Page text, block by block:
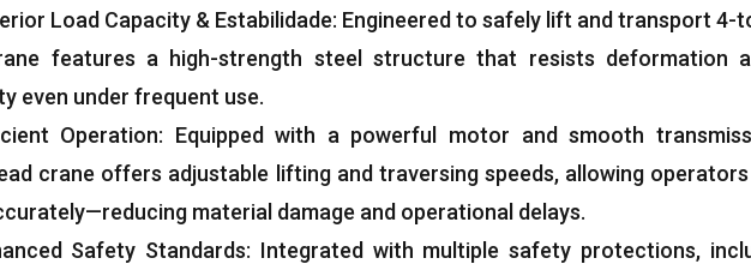
Load Capacity & Estabilidade: Engineered to safely lift and transport 4-
features a high-strength steel structure that resists deformation
even under frequent use.
Operation: Equipped with a powerful motor and smooth
crane offers adjustable lifting and traversing speeds, allowing
material damage and operational delays.
Safety Standards: Integrated with multiple safety protections,